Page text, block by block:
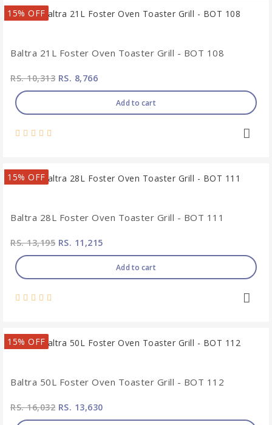
15% OFF
Baltra 21L Foster Oven Toaster Grill - BOT 108
RS. 10,313 RS. 8,766
Add to cart
15% OFF
Baltra 28L Foster Oven Toaster Grill - BOT 111
RS. 13,195 RS. 11,215
Add to cart
15% OFF
Baltra 50L Foster Oven Toaster Grill - BOT 112
RS. 16,032 RS. 13,630